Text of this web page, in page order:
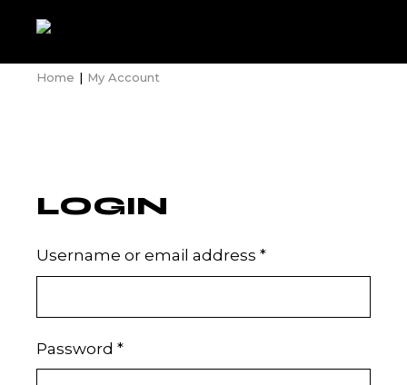
Home My Account
LOGIN
Username or email address*Required
Password*Required